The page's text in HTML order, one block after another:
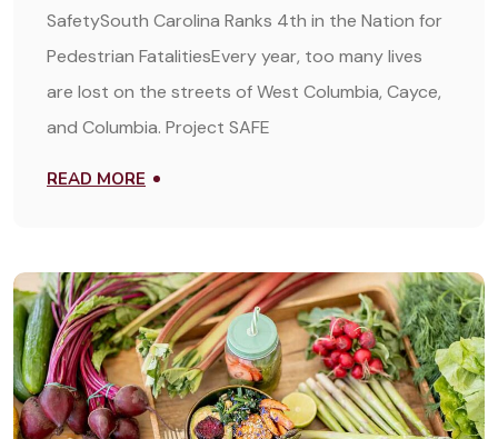
SafetySouth Carolina Ranks 4th in the Nation for
Pedestrian FatalitiesEvery year, too many lives
are lost on the streets of West Columbia, Cayce,
and Columbia. Project SAFE
READ MORE